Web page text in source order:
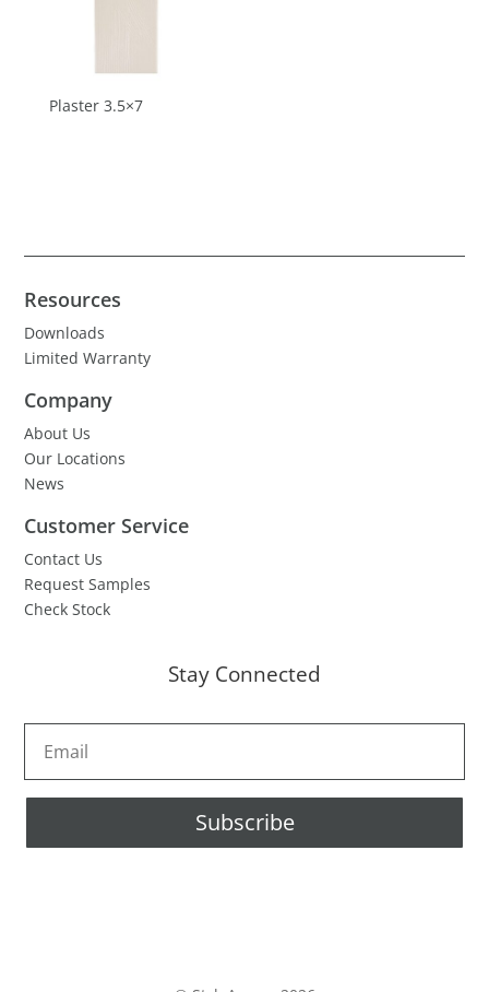
Plaster 3.5×7
Resources
Downloads
Limited Warranty
Company
About Us
Our Locations
News
Customer Service
Contact Us
Request Samples
Check Stock
Stay Connected
Subscribe